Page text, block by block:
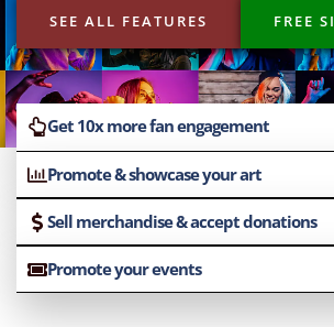
SEE ALL FEATURES FREE
Get 10x more fan engagement
Promote & showcase your art
Sell merchandise & accept donations
Promote your events